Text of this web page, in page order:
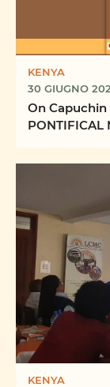
KENYA
30 GIUGNO
On
PONTIFICAL
KENYA